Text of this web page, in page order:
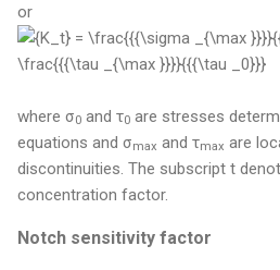
or
where σ0 and τ0 are stresses
equations and σmax and τmax are
discontinuities. The subscript t
concentration factor.
Notch sensitivity factor